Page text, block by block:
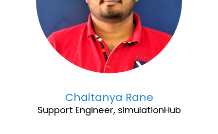
Chaitanya Rane
Support Engineer, simulationHub